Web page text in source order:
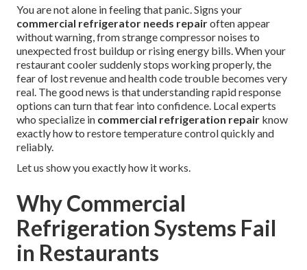
You are not alone in feeling that panic. Signs your
commercial refrigerator needs repairoften appear
without warning, from strange compressor noises to
unexpected frost buildup or rising energy bills. When your
restaurant cooler suddenly stops working properly, the
fear of lost revenue and health code trouble becomes very
real. The good news is that understanding rapid response
options can turn that fear into confidence. Local experts
who specialize in commercial refrigeration repair know
exactly how to restore temperature control quickly and
reliably.
Let us show you exactly how it works.
Why Commercial
Refrigeration Systems Fail
in Restaurants